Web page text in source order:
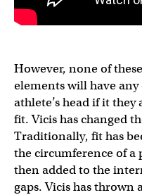
However, none of
elements will have
athlete’s head if it
fit. Vicis has changed
Traditionally, fit has
the circumference of a
then added to the
gaps. Vicis has thrown